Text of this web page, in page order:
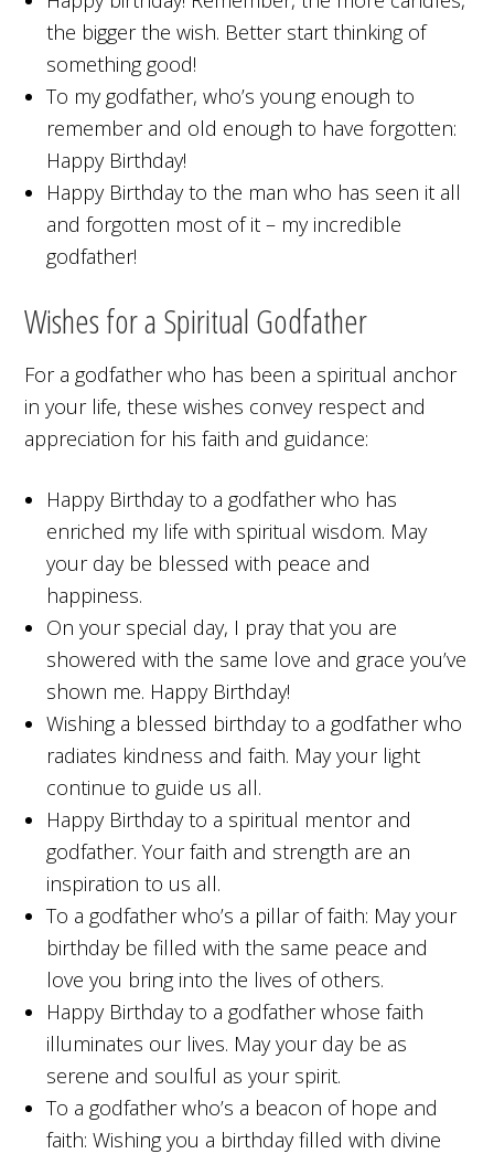
the bigger the wish. Better start thinking of
something good!
To my godfather, who’s young enough to
remember and old enough to have forgotten:
Happy Birthday!
Happy Birthday to the man who has seen it all
and forgotten most of it – my incredible
godfather!
Wishes for a Spiritual Godfather
For a godfather who has been a spiritual anchor
in your life, these wishes convey respect and
appreciation for his faith and guidance:
Happy Birthday to a godfather who has
enriched my life with spiritual wisdom. May
your day be blessed with peace and
happiness.
On your special day, I pray that you are
showered with the same love and grace you’ve
shown me. Happy Birthday!
Wishing a blessed birthday to a godfather who
radiates kindness and faith. May your light
continue to guide us all.
Happy Birthday to a spiritual mentor and
godfather. Your faith and strength are an
inspiration to us all.
To a godfather who’s a pillar of faith: May your
birthday be filled with the same peace and
love you bring into the lives of others.
Happy Birthday to a godfather whose faith
illuminates our lives. May your day be as
serene and soulful as your spirit.
To a godfather who’s a beacon of hope and
faith: Wishing you a birthday filled with divine